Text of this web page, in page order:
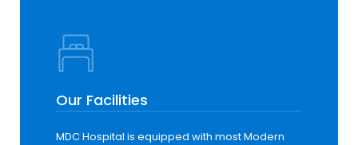
Our Facilities
MDC Hospital is equipped with most Modern